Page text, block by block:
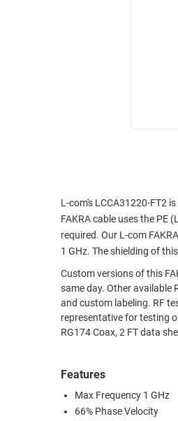
INDUSTRIAL
ENVIRONMENT
ETHERNET
PATHWAYS
WIRELESS
ROUTING
MANAGEMENT
PRINTERS
L-com's LCCA31220-FT2
FAKRA cable uses the PE
required. Our L-com
1 GHz. The shielding of
Custom versions of this
same day. Other available
and custom labeling. RF
representative for testing
RG174 Coax, 2 FT data
Features
Max Frequency 1 GHz
66% Phase Velocity